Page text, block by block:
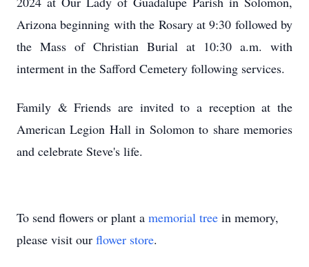
Arizona beginning with the Rosary at 9:30 followed by
the Mass of Christian Burial at 10:30 a.m. with
interment in the Safford Cemetery following services.
Family & Friends are invited to a reception at the
American Legion Hall in Solomon to share memories
and celebrate Steve's life.
To send flowers or plant a memorial tree in memory,
please visit our flower store.